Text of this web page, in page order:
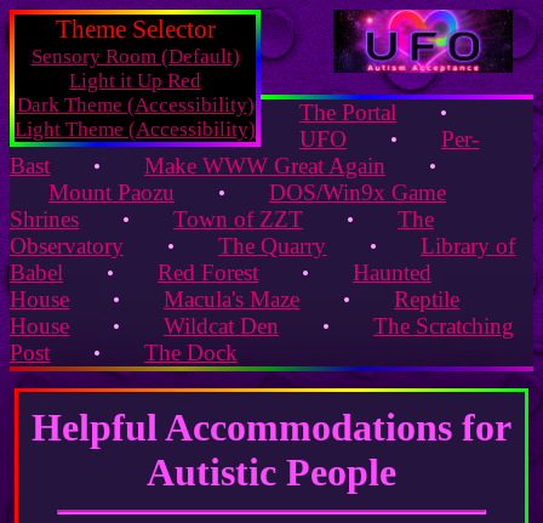
Theme Selector
Sensory Room (Default)
Light it Up Red
Dark Theme (Accessibility)
Light Theme (Accessibility)
The Portal •
UFO •
Per-
Bast
• Make WWW Great Again •
Mount Paozu •
DOS/Win9x Game
Shrines
• Town of ZZT •
The
Observatory
• The Quarry •
Library of
Babel
• Red Forest •
Haunted
House
• Macula's Maze •
Reptile
House
• Wildcat Den •
The Scratching
Post
• The Dock
Helpful Accommodations for
Autistic People